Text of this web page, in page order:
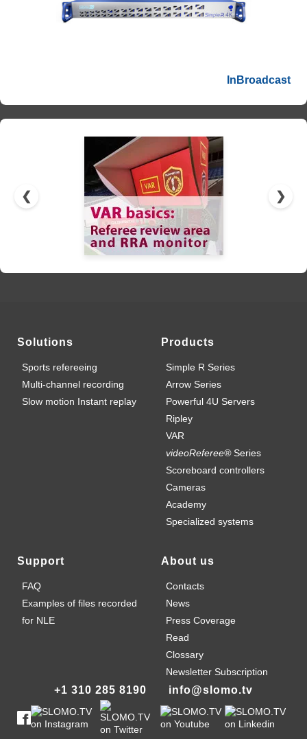
InBroadcast
❮ ❯
Solutions
Sports refereeing
Multi-channel recording
Slow motion Instant replay
Products
Simple R Series
Arrow Series
Powerful 4U Servers
Ripley
VAR
videoReferee®Series
Scoreboard controllers
Cameras
Academy
Specialized systems
Support
FAQ
Examples of files recorded
for NLE
About us
Contacts
News
Press Coverage
Read
Clossary
Newsletter Subscription
+1 310 285 8190 info@slomo.tv